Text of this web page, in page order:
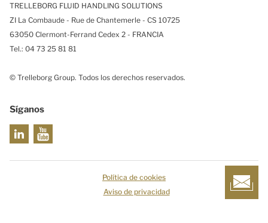
TRELLEBORG FLUID HANDLING SOLUTIONS
ZI La Combaude - Rue de Chantemerle - CS 10725
63050 Clermont-Ferrand Cedex 2 - FRANCIA
Tel.: 04 73 25 81 81
© Trelleborg Group. Todos los derechos reservados.
Síganos
Política de cookies
Aviso de privacidad